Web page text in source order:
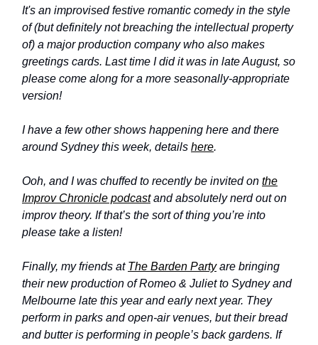
It's an improvised festive romantic comedy in the style
of (but definitely not breaching the intellectual property
of) a major production company who also makes
greetings cards. Last time I did it was in late August, so
please come along for a more seasonally-appropriate
version!
I have a few other shows happening here and there
around Sydney this week, details here.
Ooh, and I was chuffed to recently be invited on the
Improv Chronicle podcastand absolutely nerd out on
improv theory. If that’s the sort of thing you’re into
please take a listen!
Finally, my friends at The Barden Partyare bringing
their new production of Romeo & Juliet to Sydney and
Melbourne late this year and early next year. They
perform in parks and open-air venues, but their bread
and butter is performing in people’s back gardens. If